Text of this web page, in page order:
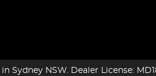
in Sydney NSW. Dealer License: